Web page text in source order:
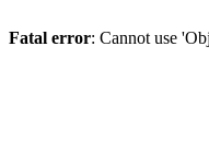
Fatal error: Cannot use